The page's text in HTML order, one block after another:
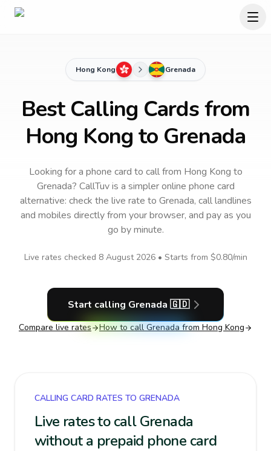
Hong Kong Grenada
Best Calling Cards from
Hong Kong to Grenada
Looking for a phone card to callfrom Hong Kong to
Grenada? CallTuv is a simpler online phone card
alternative: check the live rate to Grenada, call landlines
and mobiles directly from your browser, and pay as you
go by minute.
Live rates checked 8 August 2026• Starts from $0.80/min
Start calling Grenada 🇬🇩
Compare live rates How to call Grenada from Hong Kong
CALLING CARD RATES TO GRENADA
Live rates to call Grenada
without a prepaid phone card